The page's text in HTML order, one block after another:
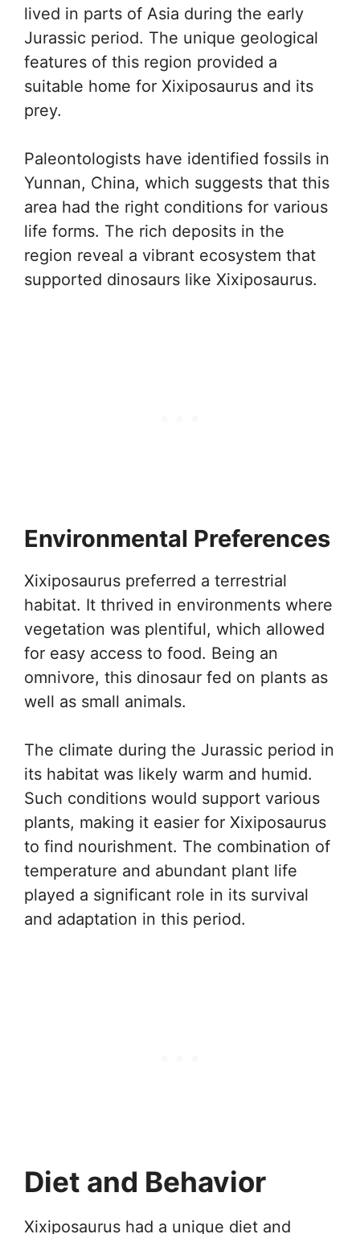
lived in parts of Asia during the early
Jurassic period. The unique geological
features of this region provided a
suitable home for Xixiposaurus and its
prey.
Paleontologists have identified fossils in
Yunnan, China, which suggests that this
area had the right conditions for various
life forms. The rich deposits in the
region reveal a vibrant ecosystem that
supported dinosaurs like Xixiposaurus.
Environmental Preferences
Xixiposaurus preferred a terrestrial
habitat. It thrived in environments where
vegetation was plentiful, which allowed
for easy access to food. Being an
omnivore, this dinosaur fed on plants as
well as small animals.
The climate during the Jurassic period in
its habitat was likely warm and humid.
Such conditions would support various
plants, making it easier for Xixiposaurus
to find nourishment. The combination of
temperature and abundant plant life
played a significant role in its survival
and adaptation in this period.
Diet and Behavior
Xixiposaurus had a unique diet and